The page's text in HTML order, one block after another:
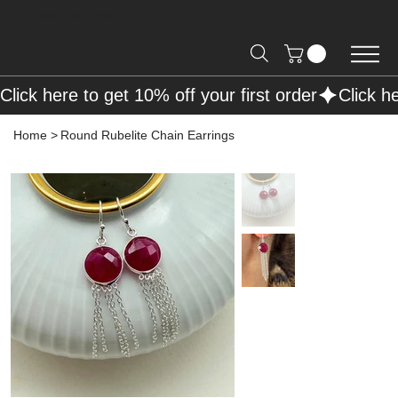
Home > Round Rubelite Chain Earrings
Click here to get 10% off your first order